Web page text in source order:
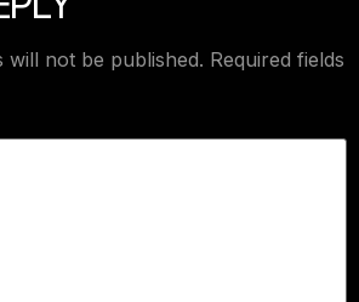
will not be published. Required fields